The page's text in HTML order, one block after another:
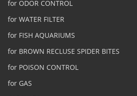
for ODOR CONTROL
for WATER FILTER
for FISH AQUARIUMS
for BROWN RECLUSE SPIDER BITES
for POISON CONTROL
for GAS